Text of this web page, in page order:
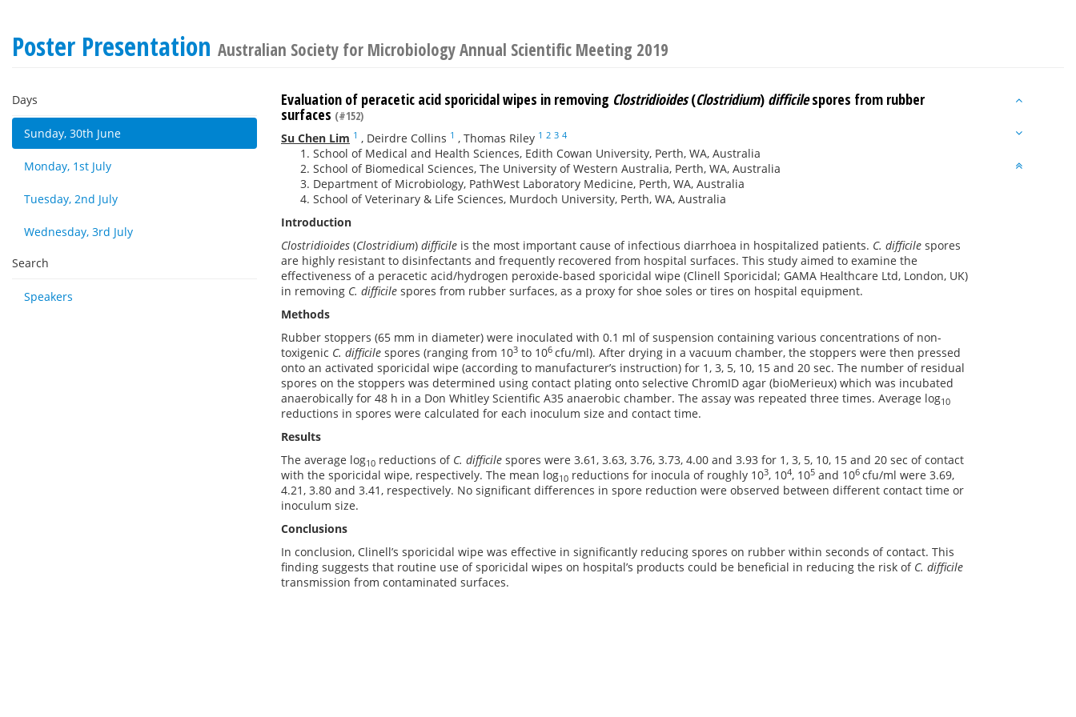
Poster Presentation Australian Society for Microbiology Annual Scientific Meeting 2019
Days
Sunday, 30th June
Monday, 1st July
Tuesday, 2nd July
Wednesday, 3rd July
Search
Speakers
Evaluation of peracetic acid sporicidal wipes in removing Clostridioides(Clostridium) difficilespores from rubber
surfaces (#152)
Su Chen Lim 1 , Deirdre Collins 1 , Thomas Riley 1 2 3 4
School of Medical and Health Sciences, Edith Cowan University, Perth, WA, Australia
School of Biomedical Sciences, The University of Western Australia, Perth, WA, Australia
Department of Microbiology, PathWest Laboratory Medicine, Perth, WA, Australia
School of Veterinary & Life Sciences, Murdoch University, Perth, WA, Australia
Introduction
Clostridioides (Clostridium) difficile is the most important cause of infectious diarrhoea in hospitalized patients. C. difficile spores
are highly resistant to disinfectants and frequently recovered from hospital surfaces. This study aimed to examine the
effectiveness of a peracetic acid/hydrogen peroxide-based sporicidal wipe (Clinell Sporicidal; GAMA Healthcare Ltd, London, UK)
in removing C. difficile spores from rubber surfaces, as a proxy for shoe soles or tires on hospital equipment.
Methods
Rubber stoppers (65 mm in diameter) were inoculated with 0.1 ml of suspension containing various concentrations of non-
toxigenic C. difficile spores (ranging from 103 to 106 cfu/ml). After drying in a vacuum chamber, the stoppers were then pressed
onto an activated sporicidal wipe (according to manufacturer’s instruction) for 1, 3, 5, 10, 15 and 20 sec. The number of residual
spores on the stoppers was determined using contact plating onto selective ChromID agar (bioMerieux) which was incubated
anaerobically for 48 h in a Don Whitley Scientific A35 anaerobic chamber. The assay was repeated three times. Average log10
reductions in spores were calculated for each inoculum size and contact time.
Results
The average log10 reductions of C. difficile spores were 3.61, 3.63, 3.76, 3.73, 4.00 and 3.93 for 1, 3, 5, 10, 15 and 20 sec of contact
with the sporicidal wipe, respectively. The mean log10 reductions for inocula of roughly 103, 104, 105 and 106 cfu/ml were 3.69,
4.21, 3.80 and 3.41, respectively. No significant differences in spore reduction were observed between different contact time or
inoculum size.
Conclusions
In conclusion, Clinell’s sporicidal wipe was effective in significantly reducing spores on rubber within seconds of contact. This
finding suggests that routine use of sporicidal wipes on hospital’s products could be beneficial in reducing the risk of C. difficile
transmission from contaminated surfaces.